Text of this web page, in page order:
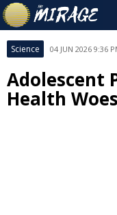
Science 04 JUN 2026 9:36
Adolescent
Health